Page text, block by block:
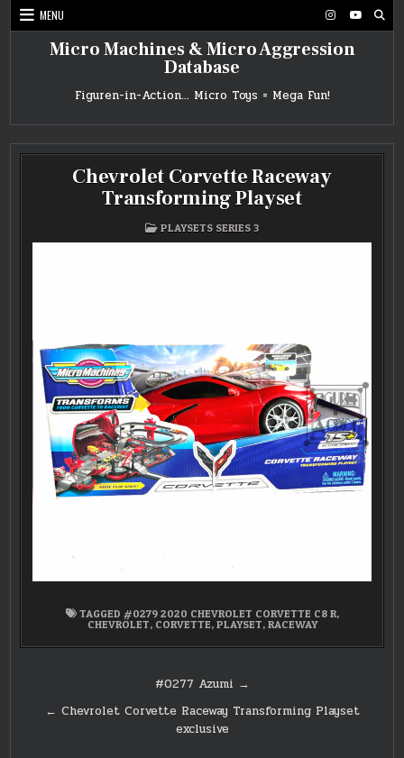
Skip
to
MENU
Micro Machines & Micro Aggression
Database
Figuren-in-Action… Micro Toys = Mega Fun!
Chevrolet Corvette Raceway
Transforming Playset
POSTED
PLAYSETS SERIES 3
TAGGED #0279 2020 CHEVROLET CORVETTE C8 R,
CHEVROLET, CORVETTE, PLAYSET, RACEWAY
navigation
#0277 Azumi →
← Chevrolet Corvette Raceway Transforming Playset
exclusive